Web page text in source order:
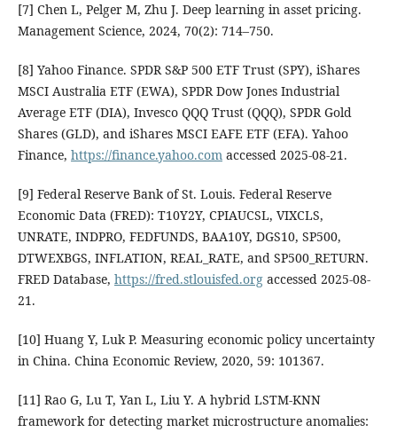
[7] Chen L, Pelger M, Zhu J. Deep learning in asset pricing.
Management Science, 2024, 70(2): 714–750.
[8] Yahoo Finance. SPDR S&P 500 ETF Trust (SPY), iShares
MSCI Australia ETF (EWA), SPDR Dow Jones Industrial
Average ETF (DIA), Invesco QQQ Trust (QQQ), SPDR Gold
Shares (GLD), and iShares MSCI EAFE ETF (EFA). Yahoo
Finance, https://finance.yahoo.comaccessed 2025-08-21.
[9] Federal Reserve Bank of St. Louis. Federal Reserve
Economic Data (FRED): T10Y2Y, CPIAUCSL, VIXCLS,
UNRATE, INDPRO, FEDFUNDS, BAA10Y, DGS10, SP500,
DTWEXBGS, INFLATION, REAL_RATE, and SP500_RETURN.
FRED Database, https://fred.stlouisfed.orgaccessed 2025-08-
21.
[10] Huang Y, Luk P. Measuring economic policy uncertainty
in China. China Economic Review, 2020, 59: 101367.
[11] Rao G, Lu T, Yan L, Liu Y. A hybrid LSTM-KNN
framework for detecting market microstructure anomalies: